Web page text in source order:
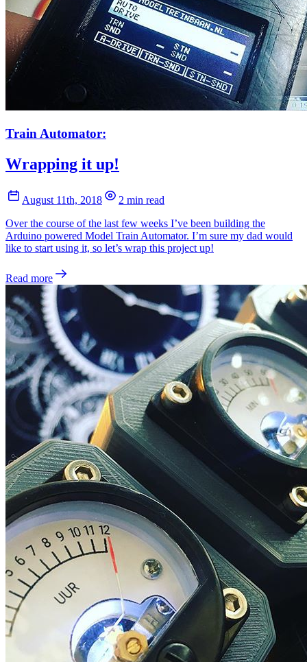
Train Automator:
Wrapping it up!
August 11th, 2018
2 min read
Over the course of the last few weeks I’ve been building the
Arduino powered Model Train Automator. I’m sure my dad would
like to start using it, so let’s wrap this project up!
Read more